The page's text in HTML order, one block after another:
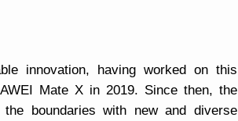
innovation, having worked on this
Mate X in 2019. Since then, the
boundaries with new and diverse